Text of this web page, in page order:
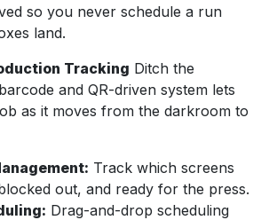
so you never schedule a run
land.
Tracking Ditch the
and QR-driven system lets
as it moves from the darkroom to
Track which screens
out, and ready for the press.
Drag-and-drop scheduling